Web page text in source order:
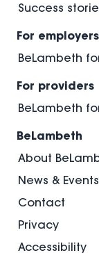
Success
For employers
BeLambeth
For providers
BeLambeth
BeLambeth
About
News & Events
Contact
Privacy
Accessibility